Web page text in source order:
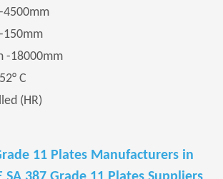
4500mm
150mm
-18000mm
C
(HR)
11 Plates Manufacturers in